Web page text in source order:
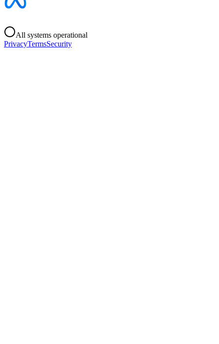
All systems operational
PrivacyTermsSecurity